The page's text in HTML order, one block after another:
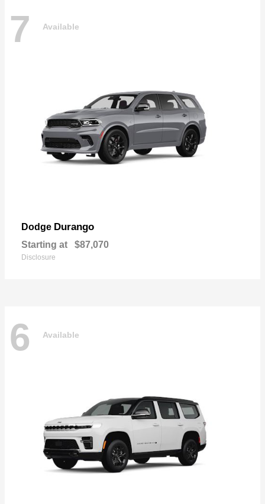
7 Available
Dodge Durango
Starting at $87,070
Disclosure
6 Available